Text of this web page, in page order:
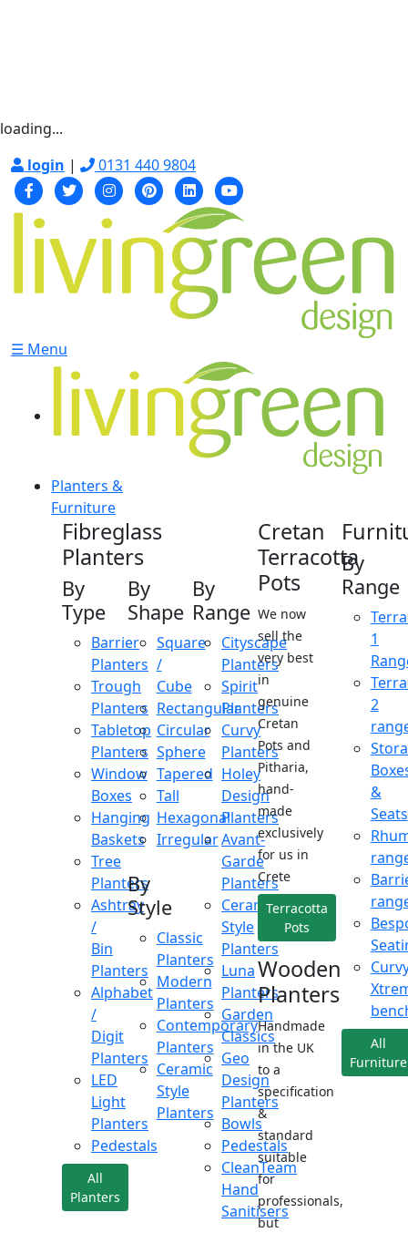
loading...
login | 0131 440 9804
☰ Menu
Planters &
Furniture
Fibreglass
Planters
By
Type
Barrier
Planters
Trough
Planters
Tabletop
Planters
Window
Boxes
Hanging
Baskets
Tree
Planters
Ashtray
/
Bin
Planters
Alphabet
/
Digit
Planters
LED
Light
Planters
Pedestals
All
Planters
By
Shape
Square
/
Cube
Rectangular
Circular
Sphere
Tapered
Tall
Hexagonal
Irregular
By
Style
Classic
Planters
Modern
Planters
Contemporary
Planters
Ceramic
Style
Planters
By
Range
Cityscape
Planters
Spirit
Planters
Curvy
Planters
Holey
Design
Planters
Avant-
Garde
Planters
Ceramic
Style
Planters
Luna
Planters
Garden
Classics
Geo
Design
Planters
Bowls
Pedestals
CleanTeam
Hand
Sanitisers
Cretan
Terracotta
Pots
We now
sell the
very best
in
genuine
Cretan
Pots and
Pitharia,
hand-
made
exclusively
for us in
Crete
Terracotta
Pots
Wooden
Planters
Handmade
in the UK
to a
specification
&
standard
suitable
for
professionals,
but
By
Range
1
2
&
Seats
All
Furniture